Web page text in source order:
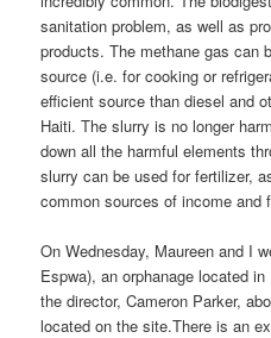
sanitation problem, as well as
products. The methane gas can
source (i.e. for cooking or
efficient source than diesel and
Haiti. The slurry is no longer
down all the harmful elements
slurry can be used for fertilizer,
common sources of income and
On Wednesday, Maureen and I
Espwa), an orphanage located
the director, Cameron Parker,
located on the site.There is an